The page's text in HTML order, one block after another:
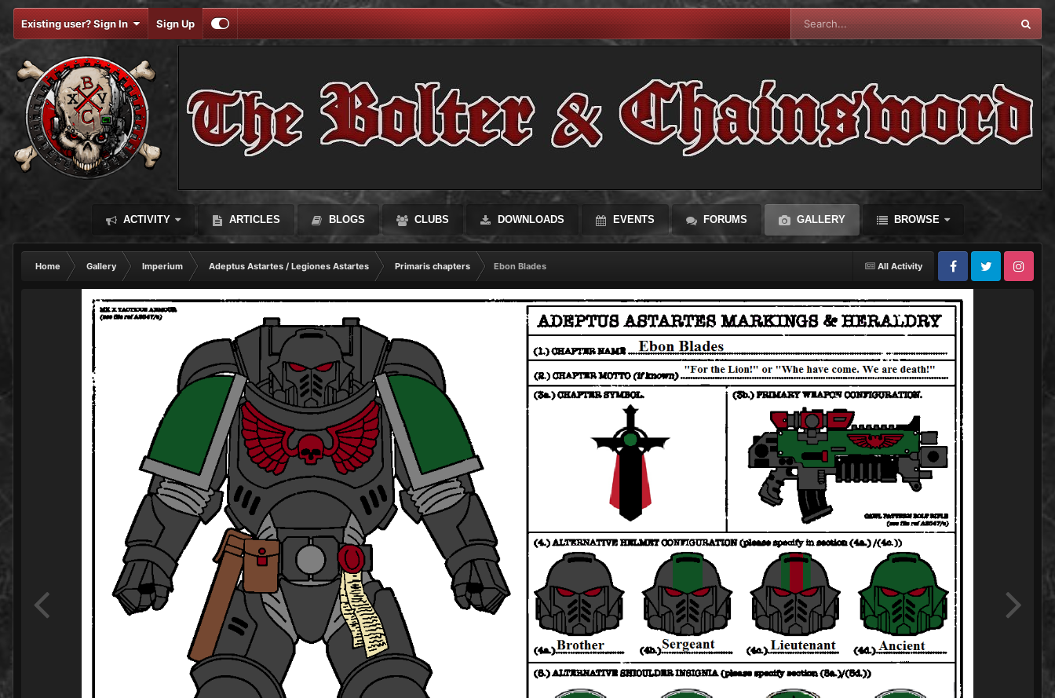
Existing user? Sign In Sign Up
ACTIVITY ARTICLES BLOGS CLUBS DOWNLOADS EVENTS FORUMS GALLERY BROWSE
All Activity
Home Gallery Imperium Adeptus Astartes / Legiones Astartes Primaris chapters
Ebon Blades
FacebookTwitter Instagram